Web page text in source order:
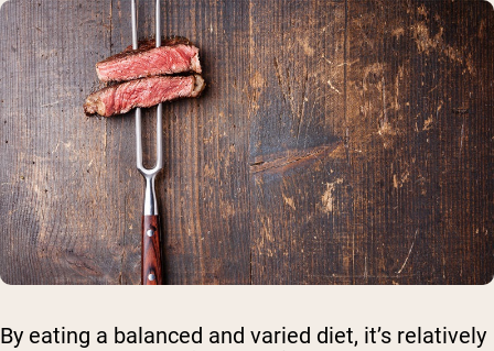
By eating a balanced and varied diet, it’s relatively